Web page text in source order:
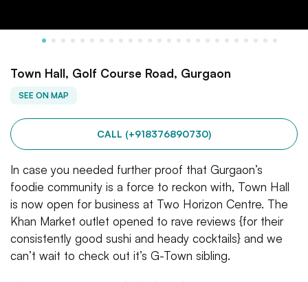
Town Hall, Golf Course Road, Gurgaon
SEE ON MAP
CALL (+918376890730)
In case you needed further proof that Gurgaon’s
foodie community is a force to reckon with, Town Hall
is now open for business at Two Horizon Centre. The
Khan Market outlet opened to rave reviews {for their
consistently good sushi and heady cocktails} and we
can’t wait to check out it’s G-Town sibling.